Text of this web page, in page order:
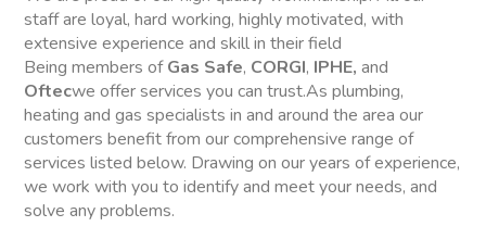
staff are loyal, hard working, highly motivated, with
extensive experience and skill in their field
Being members ofGas Safe, CORGI, IPHE, and
Oftecwe offer services you can trust.As plumbing,
heating and gas specialists in and around the area our
customers benefit from our comprehensive range of
services listed below. Drawing on our years of experience,
we work with you to identify and meet your needs, and
solve any problems.